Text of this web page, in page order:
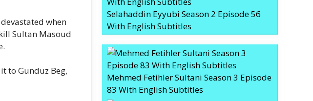
when
Sultan Masoud
to Gunduz Beg,
Selahaddin Eyyubi Season 2 Episode 56
With English Subtitles
Mehmed Fetihler Sultani Season 3 Episode
83 With English Subtitles